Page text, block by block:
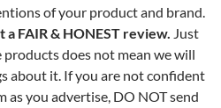
of your product and brand.
FAIR & HONEST review. Just
products does not mean we will
about it. If you are not confident
you advertise, DO NOT send